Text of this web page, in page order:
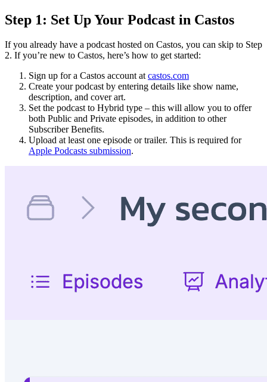
Step 1: Set Up Your Podcast in Castos
If you already have a podcast hosted on Castos, you can skip to Step
2. If you’re new to Castos, here’s how to get started:
Sign up for a Castos account atcastos.com
Create your podcast by entering details like show name,
description, and cover art.
Set the podcast to Hybrid type – this will allow you to offer
both Public and Private episodes, in addition to other
Subscriber Benefits.
Upload at least one episode or trailer. This is required for
Apple Podcasts submission.